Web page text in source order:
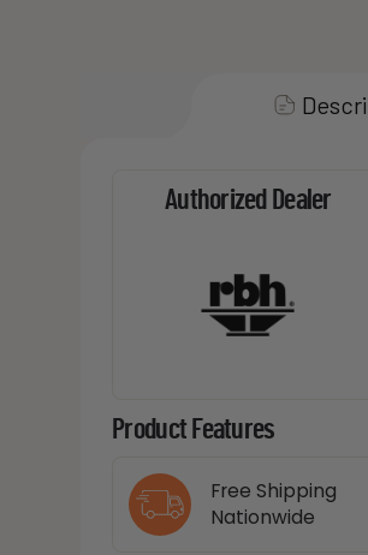
Authorized Dealer
Product Features
Free Shipping
Nationwide